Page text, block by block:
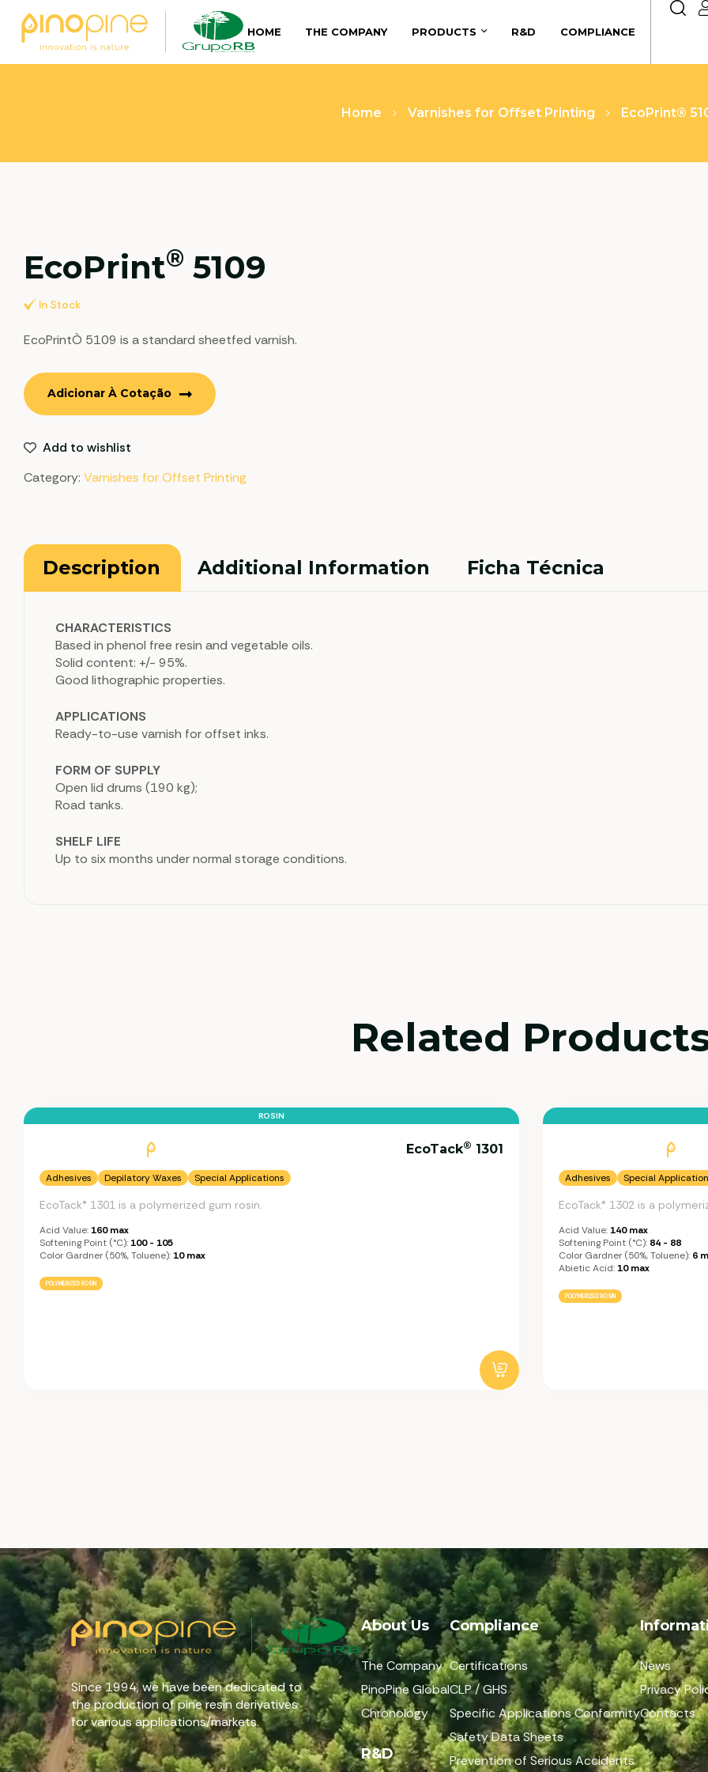
HOME THE COMPANY PRODUCTS R&D COMPLIANCE
Home Varnishes for Offset Printing EcoPrint®
EcoPrint® 5109
In Stock
EcoPrintÒ 5109 is a standard sheetfed varnish.
Adicionar À Cotação
Add to wishlist
Category: Varnishes for Offset Printing
Description Additional Information Ficha Técnica
CHARACTERISTICS
Based in phenol free resin and vegetable oils.
Solid content: +/- 95%.
Good lithographic properties.
APPLICATIONS
Ready-to-use varnish for offset inks.
FORM OF SUPPLY
Open lid drums (190 kg);
Road tanks.
SHELF LIFE
Up to six months under normal storage conditions.
Related
ROSIN
EcoTack® 1301
Adhesives Depilatory Waxes Special Applications
EcoTack® 1301 is a polymerized gum rosin.
Acid Value: 160 max
Softening Point (°C): 100 - 105
Color Gardner (50%, Toluene): 10 max
POLYMERIZED ROSIN
Adhesives Special
EcoTack® 1302 is a
Acid Value: 140 max
Softening Point (°C): 84 - 88
Color Gardner (50%, Toluene): 6
Abietic Acid: 10 max
POLYMERIZED ROSIN
Since 1994, we have been dedicated to
the production of pine resin derivatives
for various applications/markets.
About Us
The Company
PinoPine Global
Chronology
R&D
Compliance
Certifications
CLP / GHS
Specific Applications Conformity
Safety Data Sheets
Prevention of Serious Accidents
News
Privacy
Contacts